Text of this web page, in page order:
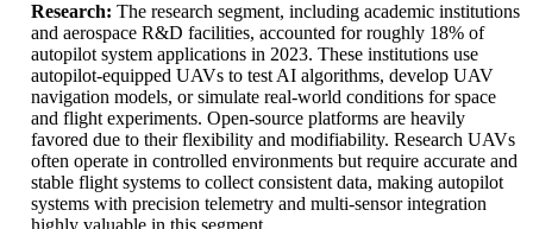
Research: The research segment, including academic institutions
and aerospace R&D facilities, accounted for roughly 18% of
autopilot system applications in 2023. These institutions use
autopilot-equipped UAVs to test AI algorithms, develop UAV
navigation models, or simulate real-world conditions for space
and flight experiments. Open-source platforms are heavily
favored due to their flexibility and modifiability. Research UAVs
often operate in controlled environments but require accurate and
stable flight systems to collect consistent data, making autopilot
systems with precision telemetry and multi-sensor integration